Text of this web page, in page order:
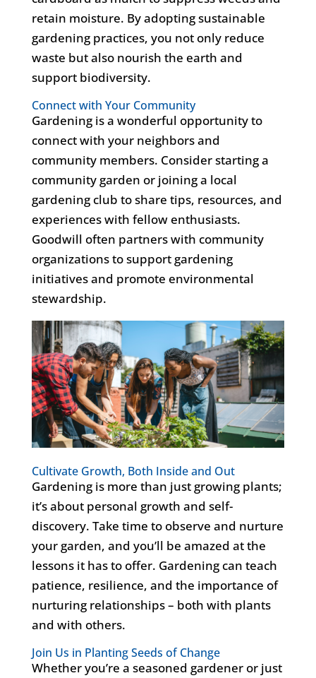
retain moisture. By adopting sustainable
gardening practices, you not only reduce
waste but also nourish the earth and
support biodiversity.
Connect with Your Community
Gardening is a wonderful opportunity to
connect with your neighbors and
community members. Consider starting a
community garden or joining a local
gardening club to share tips, resources, and
experiences with fellow enthusiasts.
Goodwill often partners with community
organizations to support gardening
initiatives and promote environmental
stewardship.
Cultivate Growth, Both Inside and Out
Gardening is more than just growing plants;
it’s about personal growth and self-
discovery. Take time to observe and nurture
your garden, and you’ll be amazed at the
lessons it has to offer. Gardening can teach
patience, resilience, and the importance of
nurturing relationships – both with plants
and with others.
Join Us in Planting Seeds of Change
Whether you’re a seasoned gardener or just